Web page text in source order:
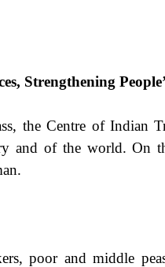
Strengthening
the Centre of Indian
and of the world. On
poor and middle